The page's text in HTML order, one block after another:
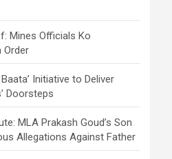
Mines Officials Ko
Order
Initiative to Deliver
Doorsteps
MLA Prakash Goud’s Son
Allegations Against Father